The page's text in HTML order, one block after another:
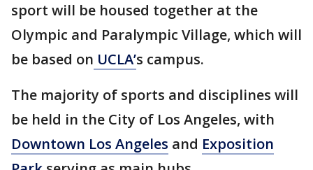
sport will be housed together at the
Olympic and Paralympic Village, which will
be based on UCLA’s campus.
The majority of sports and disciplines will
be held in the City of Los Angeles, with
Downtown Los Angeles and Exposition